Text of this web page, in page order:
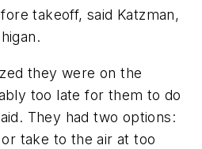
takeoff, said Katzman,
they were on the
too late for them to do
They had two options:
take to the air at too